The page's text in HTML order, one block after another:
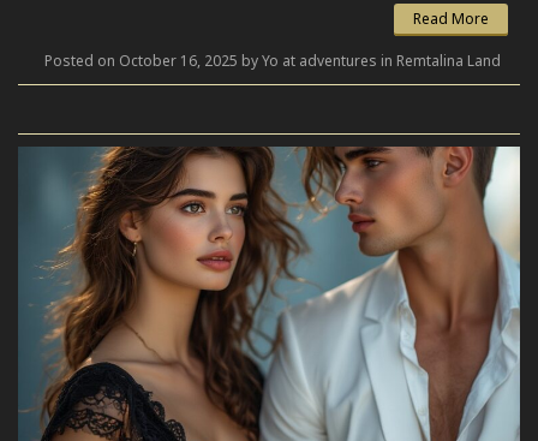
Read More
Posted on October 16, 2025 by Yo at adventures in Remtalina Land